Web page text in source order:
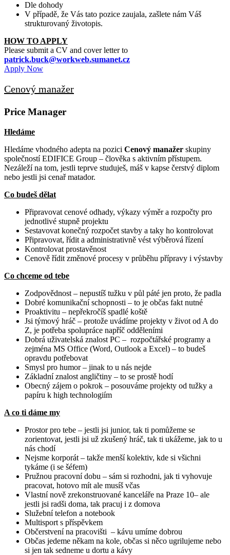
Dle dohody
V případě, že Vás tato pozice zaujala, zašlete nám Váš
strukturovaný životopis.
HOW TO APPLY
Please submit a CV and cover letter to
patrick.buck@workweb.sumanet.cz
Apply Now
Cenový manažer
Price Manager
Hledáme
Hledáme vhodného adepta na pozici Cenový manažer skupiny
společností EDIFICE Group – člověka s aktivním přístupem.
Nezáleží na tom, jestli teprve studuješ, máš v kapse čerstvý diplom
nebo jestli jsi cenař matador.
Co budeš dělat
Připravovat cenové odhady, výkazy výměr a rozpočty pro
jednotlivé stupně projektu
Sestavovat konečný rozpočet stavby a taky ho kontrolovat
Připravovat, řídit a administrativně vést výběrová řízení
Kontrolovat prostavěnost
Cenově řídit změnové procesy v průběhu přípravy i výstavby
Co chceme od tebe
Zodpovědnost – nepustíš tužku v půl páté jen proto, že padla
Dobré komunikační schopnosti – to je občas fakt nutné
Proaktivitu – nepřekročíš spadlé koště
Jsi týmový hráč – protože uvádíme projekty v život od A do
Z, je potřeba spolupráce napříč odděleními
Dobrá uživatelská znalost PC – rozpočtářské programy a
zejména MS Office (Word, Outlook a Excel) – to budeš
opravdu potřebovat
Smysl pro humor – jinak to u nás nejde
Základní znalost angličtiny – to se prostě hodí
Obecný zájem o pokrok – posouváme projekty od tužky a
papíru k high technologiím
A co ti dáme my
Prostor pro tebe – jestli jsi junior, tak ti pomůžeme se
zorientovat, jestli jsi už zkušený hráč, tak ti ukážeme, jak to u
nás chodí
Nejsme korporát – takže menší kolektiv, kde si všichni
tykáme (i se šéfem)
Pružnou pracovní dobu – sám si rozhodni, jak ti vyhovuje
pracovat, hotovo mít ale musíš včas
Vlastní nově zrekonstruované kanceláře na Praze 10– ale
jestli jsi radši doma, tak pracuj i z domova
Služební telefon a notebook
Multisport s příspěvkem
Občerstvení na pracovišti – kávu umíme dobrou
Občas jedeme někam na kole, občas si něco ugrilujeme nebo
si jen tak sedneme u dortu a kávy